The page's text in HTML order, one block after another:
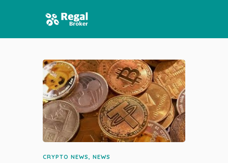
HOME
FEATURES
NEWS
CRYPTO NEWS, NEWS